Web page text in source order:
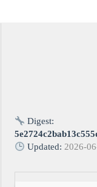
Digest:
Updated:2026-